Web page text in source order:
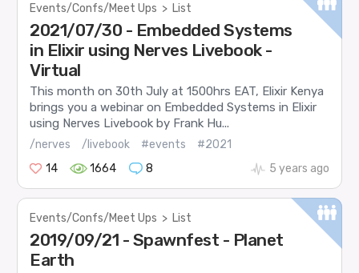
Events/Confs/Meet Ups > List
2021/07/30 - Embedded Systems
in Elixir using Nerves Livebook -
Virtual
This month on 30th July at 1500hrs EAT, Elixir Kenya
brings you a webinar on Embedded Systems in Elixir
using Nerves Livebook by Frank Hu...
/nerves /livebook #events
#2021
14
1664 8 5 years ago
Events/Confs/Meet Ups > List
2019/09/21 - Spawnfest - Planet
Earth